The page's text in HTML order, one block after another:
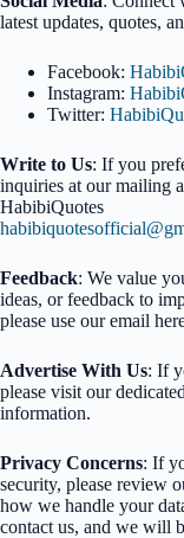
latest updates, quotes,
Facebook:
Instagram:
Twitter:
Write to Us: If you
inquiries at our mailing
HabibiQuotes
Feedback: We value
ideas, or feedback to
please use our email
Advertise With Us: If
please visit our
information.
Privacy Concerns: If
security, please review
how we handle your
contact us, and we will